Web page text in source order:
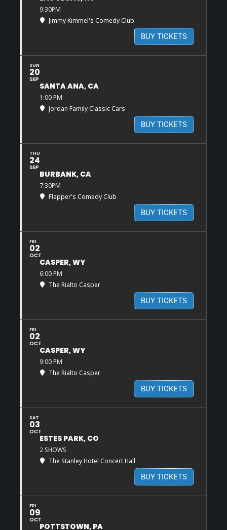
9:30PM
Jimmy Kimmel's Comedy Club
BUY TICKETS
SUN
20
SEP
SANTA ANA, CA
1:00 PM
Jordan Family Classic Cars
BUY TICKETS
THU
24
SEP
BURBANK, CA
7:30PM
Flapper's Comedy Club
BUY TICKETS
FRI
02
OCT
CASPER, WY
6:00 PM
The Rialto Casper
BUY TICKETS
FRI
02
OCT
CASPER, WY
9:00 PM
The Rialto Casper
BUY TICKETS
SAT
03
OCT
ESTES PARK, CO
2 SHOWS
The Stanley Hotel Concert Hall
BUY TICKETS
FRI
09
OCT
POTTSTOWN, PA